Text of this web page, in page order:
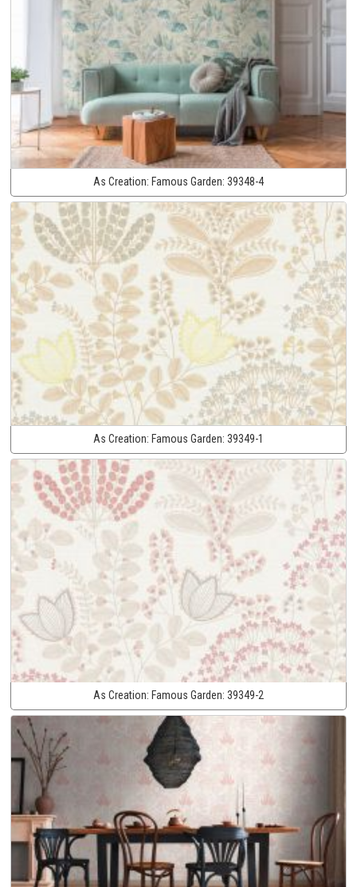
As Creation: Famous Garden: 39348-4
As Creation: Famous Garden: 39349-1
As Creation: Famous Garden: 39349-2